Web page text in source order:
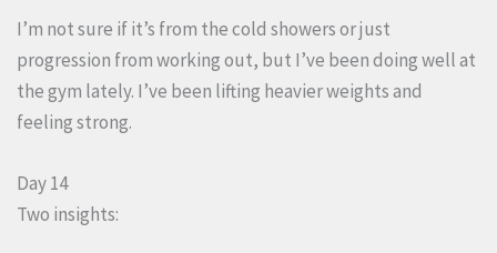
I’m not sure if it’s from the cold showers or just
progression from working out, but I’ve been doing well at
the gym lately. I’ve been lifting heavier weights and
feeling strong.
Day 14
Two insights: